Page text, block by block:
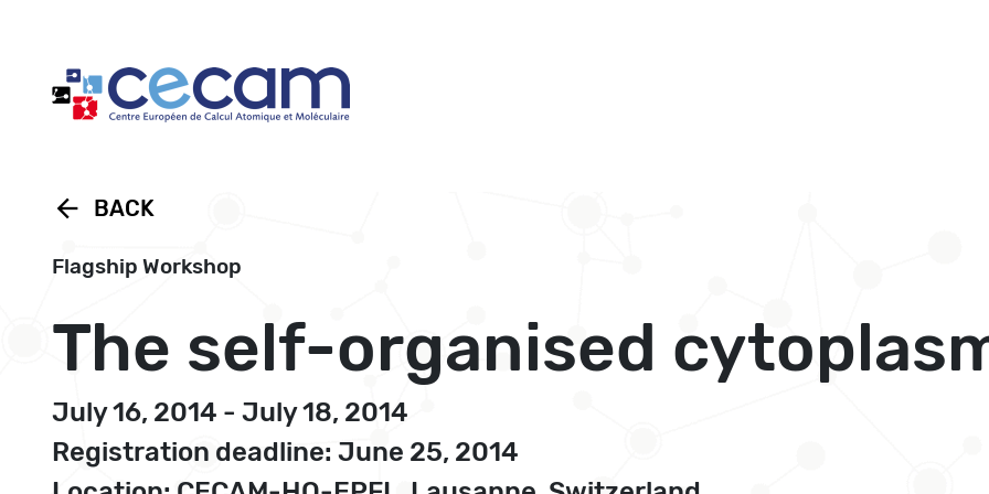
arrow_back BACK
Flagship Workshop
The self-organised
July 16, 2014 - July 18, 2014
Registration deadline: June 25, 2014
Cookies management panel